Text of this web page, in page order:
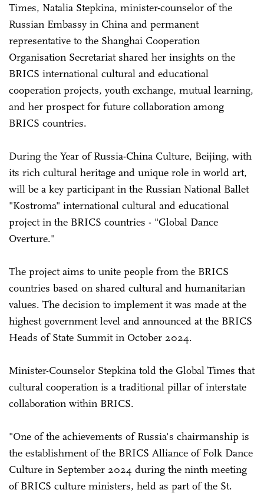
Times, Natalia Stepkina, minister-counselor of the
Russian Embassy in China and permanent
representative to the Shanghai Cooperation
Organisation Secretariat shared her insights on the
BRICS international cultural and educational
cooperation projects, youth exchange, mutual learning,
and her prospect for future collaboration among
BRICS countries.
During the Year of Russia-China Culture, Beijing, with
its rich cultural heritage and unique role in world art,
will be a key participant in the Russian National Ballet
"Kostroma" international cultural and educational
project in the BRICS countries - "Global Dance
Overture."
The project aims to unite people from the BRICS
countries based on shared cultural and humanitarian
values. The decision to implement it was made at the
highest government level and announced at the BRICS
Heads of State Summit in October 2024.
Minister-Counselor Stepkina told the Global Times that
cultural cooperation is a traditional pillar of interstate
collaboration within BRICS.
"One of the achievements of Russia's chairmanship is
the establishment of the BRICS Alliance of Folk Dance
Culture in September 2024 during the ninth meeting
of BRICS culture ministers, held as part of the St.